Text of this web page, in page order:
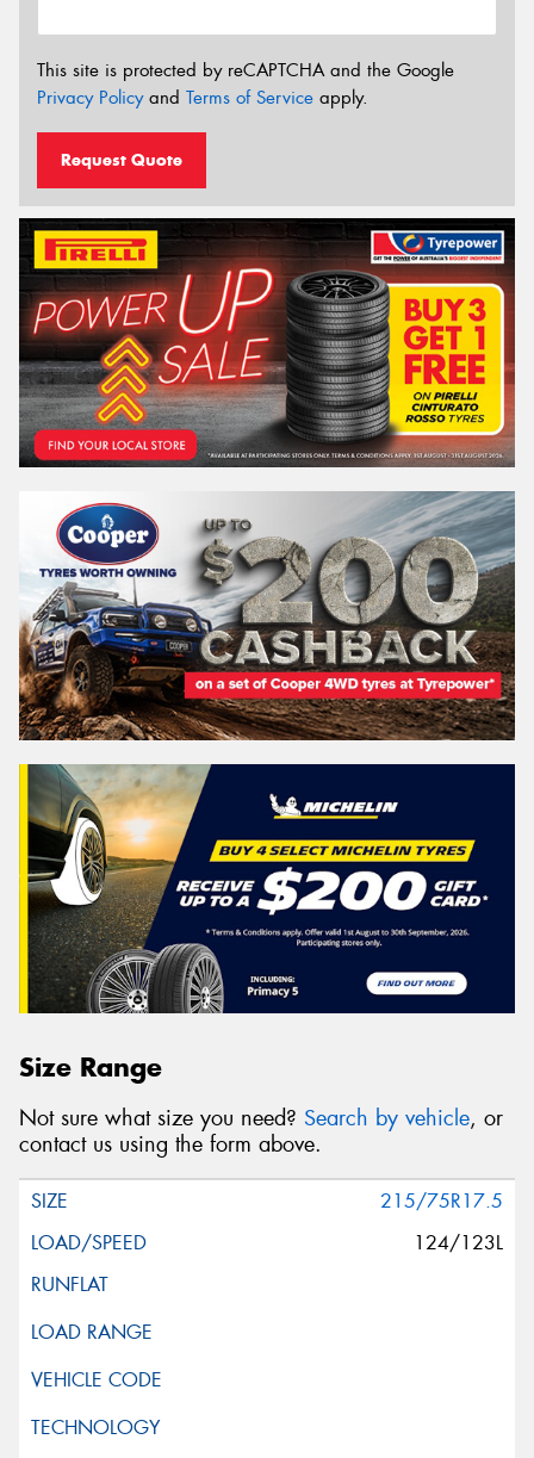
This site is protected by reCAPTCHA and the Google
Privacy Policyand Terms of Service apply.
Request Quote
Size Range
Not sure what size you need? Search by vehicle, or
contact us using the form above.
215/75R17.5
124/123L